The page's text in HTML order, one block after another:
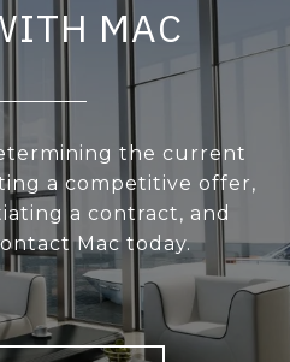
MAC
the current
a competitive offer,
a contract, and
Mac today.